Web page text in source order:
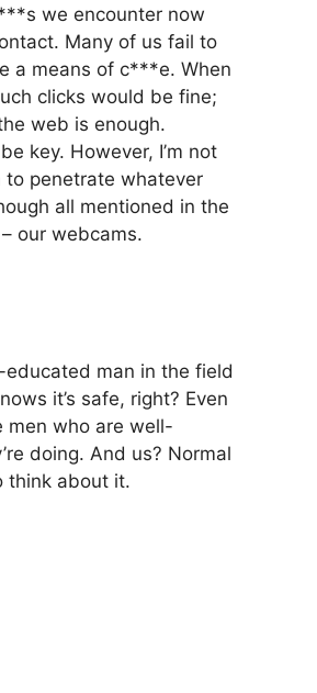
we encounter now
Many of us fail to
a means of c***e. When
clicks would be fine;
web is enough.
key. However, I’m not
to penetrate whatever
all mentioned in the
our webcams.
man in the field
it’s safe, right? Even
men who are well-
doing. And us? Normal
think about it.